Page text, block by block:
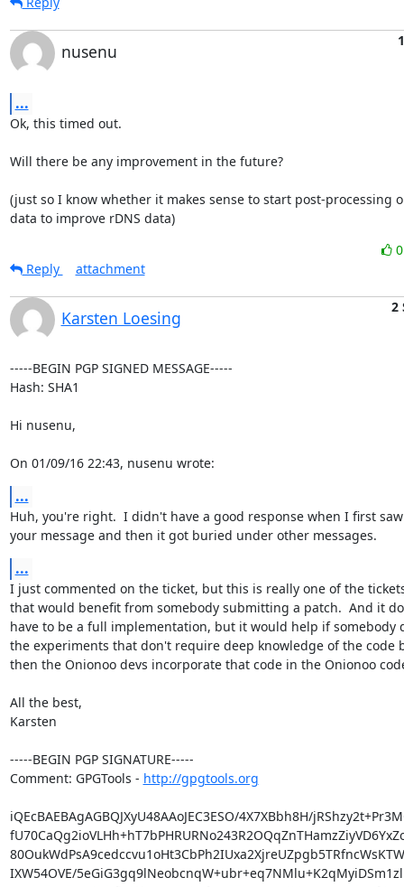
nusenu
...
Ok, this timed out.
Will there be any improvement in the future?
(just so I know whether it makes sense to start post-processing
data to improve rDNS data)
Reply
attachment
Karsten Loesing
2
-----BEGIN PGP SIGNED MESSAGE-----
Hash: SHA1
Hi nusenu,
On 01/09/16 22:43, nusenu wrote:
...
Huh, you're right.  I didn't have a good response when I first saw
your message and then it got buried under other messages.
...
I just commented on the ticket, but this is really one of the
that would benefit from somebody submitting a patch.  And it
have to be a full implementation, but it would help if somebody
the experiments that don't require deep knowledge of the code
then the Onionoo devs incorporate that code in the Onionoo
All the best,
Karsten
-----BEGIN PGP SIGNATURE-----
Comment: GPGTools - http://gpgtools.org
iQEcBAEBAgAGBQJXyU48AAoJEC3ESO/4X7XBbh8H/
IXW54OVE/